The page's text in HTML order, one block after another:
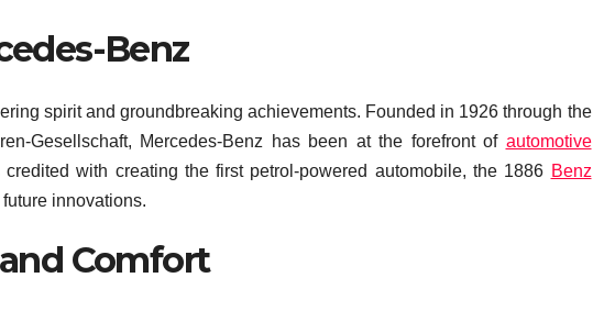
Benz
spirit and groundbreaking achievements. Founded in 1926 through the
Gesellschaft, Mercedes-Benz has been at the forefront of automotive
with creating the first petrol-powered automobile, the 1886 Benz
innovations.
Comfort